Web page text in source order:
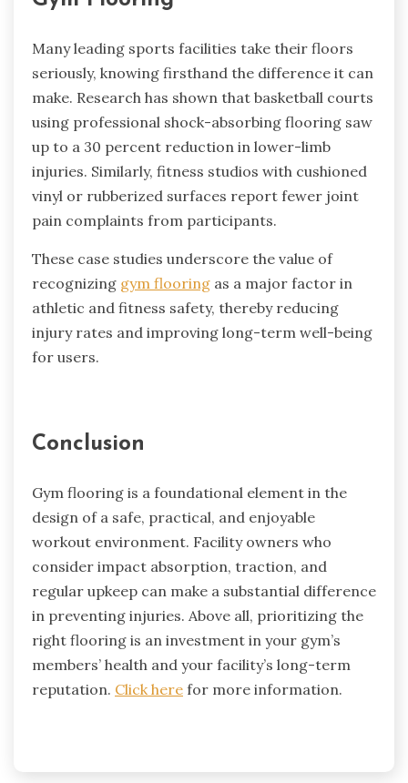
Many leading sports facilities take their floors
seriously, knowing firsthand the difference it can
make. Research has shown that basketball courts
using professional shock-absorbing flooring saw
up to a 30 percent reduction in lower-limb
injuries. Similarly, fitness studios with cushioned
vinyl or rubberized surfaces report fewer joint
pain complaints from participants.
These case studies underscore the value of
recognizing gym flooring as a major factor in
athletic and fitness safety, thereby reducing
injury rates and improving long-term well-being
for users.
Conclusion
Gym flooring is a foundational element in the
design of a safe, practical, and enjoyable
workout environment. Facility owners who
consider impact absorption, traction, and
regular upkeep can make a substantial difference
in preventing injuries. Above all, prioritizing the
right flooring is an investment in your gym’s
members’ health and your facility’s long-term
reputation. Click here for more information.